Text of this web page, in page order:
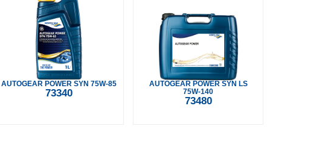
AUTOGEAR POWER SYN 75W-85
73340
AUTOGEAR POWER SYN LS
75W-140
73480